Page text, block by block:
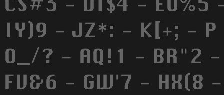
IY)9 - JZ*: - K[+; -
O_/? - AQ!1 - BR"2 -
FV&6 - GW'7 -